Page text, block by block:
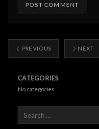
PREVIOUS NEXT
CATEGORIES
No categories
Search